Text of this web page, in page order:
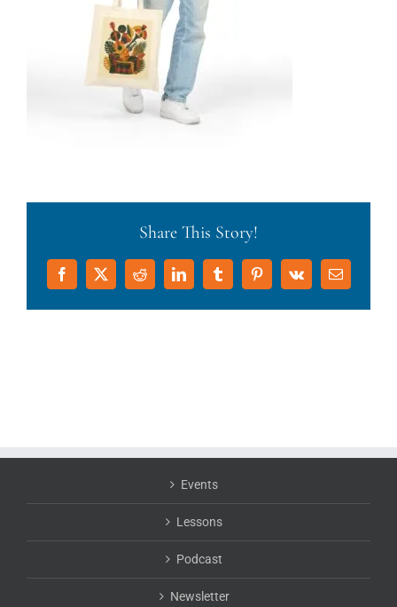
Share This Story!
Facebook
X RedditLinkedInTumblrPinterest
Vk Email
Events
Lessons
Podcast
Newsletter